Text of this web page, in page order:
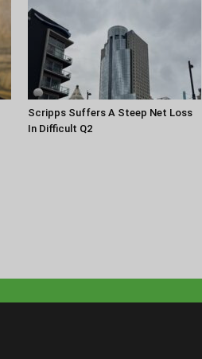
Scripps Suffers A Steep Net Loss
In Difficult Q2